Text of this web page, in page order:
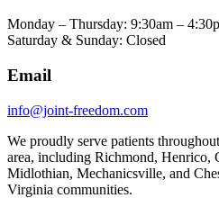
Monday – Thursday: 9:30am –
Saturday & Sunday: Closed
Email
info@joint-freedom.com
We proudly serve patients
area, including Richmond, Henrico,
Midlothian, Mechanicsville, and
Virginia communities.